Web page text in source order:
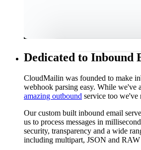
Dedicated to Inbound
CloudMailin was founded to make
webhook parsing easy. While we've
amazing outbound service too we've
Our custom built inbound email
us to process messages in
security, transparency and a wide
including multipart, JSON and RAW